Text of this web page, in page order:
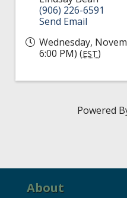
BUSINESS TO
MICHIGAN FUTURE
WEBINARS
(906) 226-6591
Send Email
Wednesday,
6:00 PM) (EST)
Powered
About